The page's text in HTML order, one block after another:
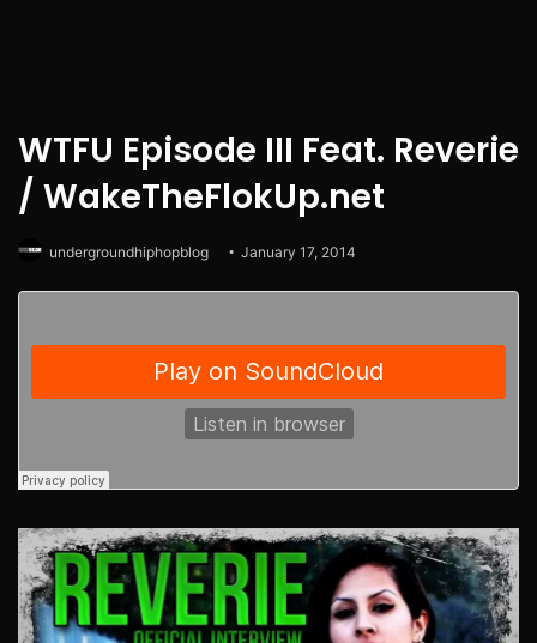
WTFU Episode III Feat. Reverie
/ WakeTheFlokUp.net
undergroundhiphopblog January 17, 2014